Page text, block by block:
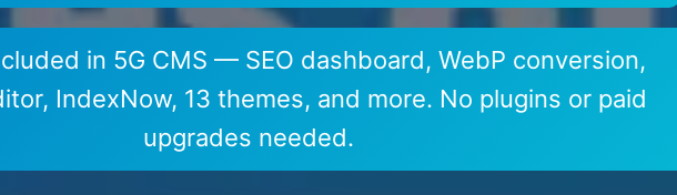
in 5G CMS — SEO dashboard, WebP conversion,
IndexNow, 13 themes, and more. No plugins or paid
upgrades needed.